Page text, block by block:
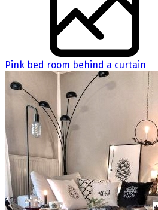
Pink bed room behind a curtain